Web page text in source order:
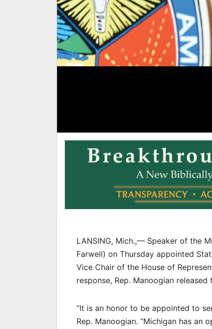
LANSING, Mich.,— Speaker of the
Farwell) on Thursday appointed
Vice Chair of the House of
response, Rep. Manoogian
“It is an honor to be appointed to
Rep. Manoogian. “Michigan has an